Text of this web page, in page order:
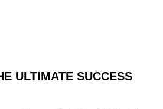
ULTIMATE SUCCESS